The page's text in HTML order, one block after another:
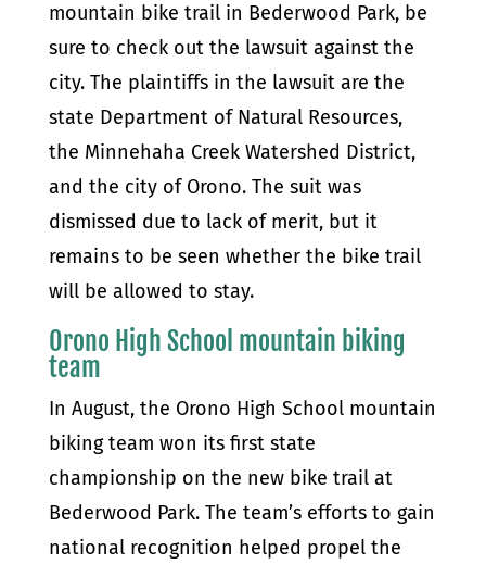
mountain bike trail in Bederwood Park, be
sure to check out the lawsuit against the
city. The plaintiffs in the lawsuit are the
state Department of Natural Resources,
the Minnehaha Creek Watershed District,
and the city of Orono. The suit was
dismissed due to lack of merit, but it
remains to be seen whether the bike trail
will be allowed to stay.
Orono High School mountain biking
team
In August, the Orono High School mountain
biking team won its first state
championship on the new bike trail at
Bederwood Park. The team’s efforts to gain
national recognition helped propel the